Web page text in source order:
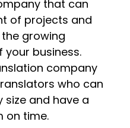
that can
of projects and
growing
business.
company
who can
and have a
on time.